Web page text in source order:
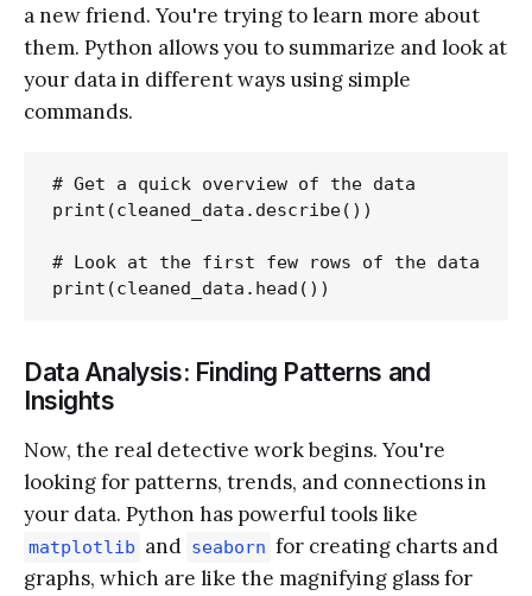
a new friend. You're trying to learn more about
them. Python allows you to summarize and look at
your data in different ways using simple
commands.
# Get a quick overview of the data
print(cleaned_data.describe())
# Look at the first few rows of the data
Data Analysis: Finding Patterns and
Insights
Now, the real detective work begins. You're
looking for patterns, trends, and connections in
your data. Python has powerful tools like
matplotlib and seaborn for creating charts and
graphs, which are like the magnifying glass for